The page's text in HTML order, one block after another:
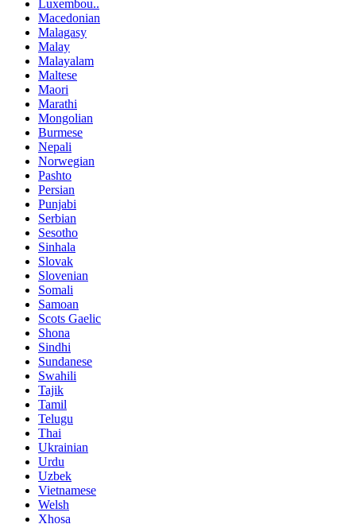
Luxembou..
Macedonian
Malagasy
Malay
Malayalam
Maltese
Maori
Marathi
Mongolian
Burmese
Nepali
Norwegian
Pashto
Persian
Punjabi
Serbian
Sesotho
Sinhala
Slovak
Slovenian
Somali
Samoan
Scots Gaelic
Shona
Sindhi
Sundanese
Swahili
Tajik
Tamil
Telugu
Thai
Ukrainian
Urdu
Uzbek
Vietnamese
Welsh
Xhosa